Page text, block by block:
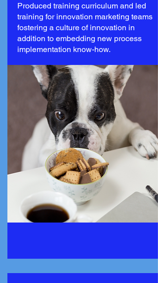
Produced training curriculum and led
training for innovation marketing teams
fostering a culture of innovation in
addition to embedding new process
implementation know-how.